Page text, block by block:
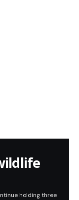
holding three